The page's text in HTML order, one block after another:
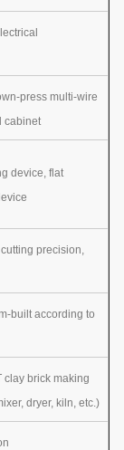
press multi-wire
cabinet
device, flat
precision,
built according to
clay brick making
dryer, kiln, etc.)